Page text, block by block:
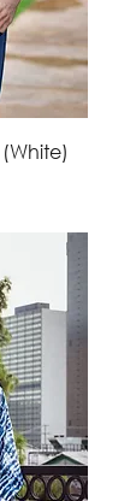
(White)